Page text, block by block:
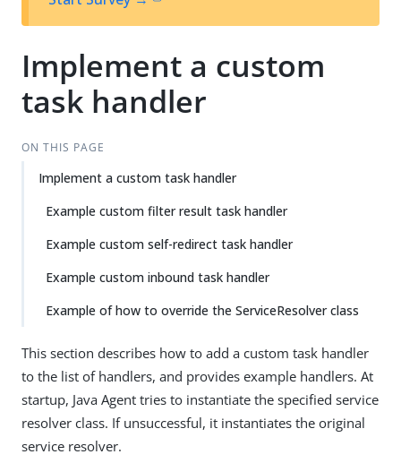
t
Implement a custom
task handler
ON THIS PAGE
Implement a custom task handler
Example custom filter result task handler
Example custom self-redirect task handler
Example custom inbound task handler
Example of how to override the ServiceResolver class
This section describes how to add a custom task handler
to the list of handlers, and provides example handlers. At
startup, Java Agent tries to instantiate the specified service
resolver class. If unsuccessful, it instantiates the original
service resolver.